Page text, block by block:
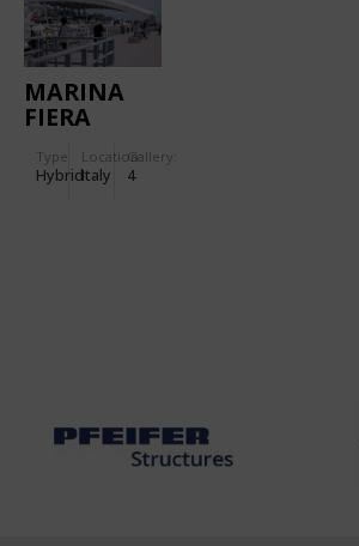
MARINA
FIERA
Type
Hybrid
Location:
Italy
Gallery:
4